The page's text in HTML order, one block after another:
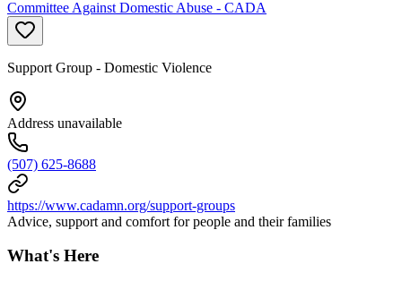
Committee Against Domestic Abuse - CADA
Support Group - Domestic Violence
Address unavailable
(507) 625-8688
https://www.cadamn.org/support-groups
Advice, support and comfort for people and their families
What's Here